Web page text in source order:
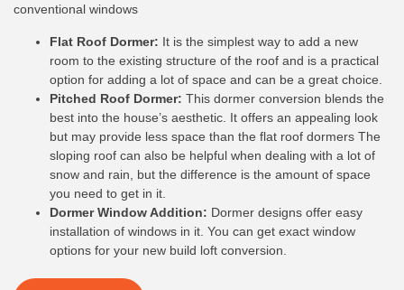
conventional windows
Flat Roof Dormer: It is the simplest way to add a new
room to the existing structure of the roof and is a practical
option for adding a lot of space and can be a great choice.
Pitched Roof Dormer: This dormer conversion blends the
best into the house’s aesthetic. It offers an appealing look
but may provide less space than the flat roof dormers The
sloping roof can also be helpful when dealing with a lot of
snow and rain, but the difference is the amount of space
you need to get in it.
Dormer Window Addition: Dormer designs offer easy
installation of windows in it. You can get exact window
options for your new build loft conversion.